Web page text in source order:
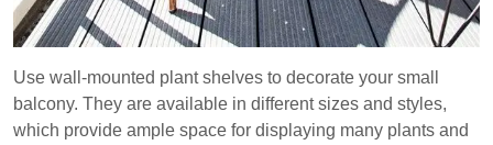
Use wall-mounted plant shelves to decorate your small
balcony. They are available in different sizes and styles,
which provide ample space for displaying many plants and